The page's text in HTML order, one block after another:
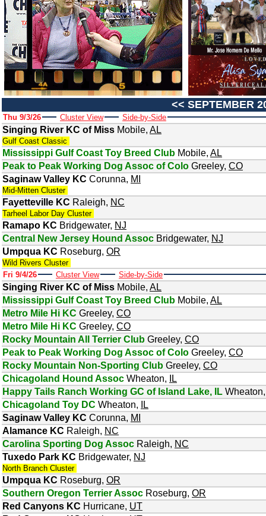
<< SEPTEMBER
Thu 9/3/26 Cluster View Side-by-Side
Singing River KC of Miss Mobile, AL
Gulf Coast Classic
Mississippi Gulf Coast Toy Breed Club Mobile, AL
Peak to Peak Working Dog Assoc of Colo Greeley, CO
Saginaw Valley KC Corunna, MI
Mid-Mitten Cluster
Fayetteville KC Raleigh, NC
Tarheel Labor Day Cluster
Ramapo KC Bridgewater, NJ
Central New Jersey Hound Assoc Bridgewater, NJ
Umpqua KC Roseburg, OR
Wild Rivers Cluster
Fri 9/4/26
Cluster View Side-by-Side
Singing River KC of Miss Mobile, AL
Mississippi Gulf Coast Toy Breed Club Mobile, AL
Metro Mile Hi KC Greeley, CO
Metro Mile Hi KC Greeley, CO
Rocky Mountain All Terrier Club Greeley, CO
Peak to Peak Working Dog Assoc of Colo Greeley, CO
Rocky Mountain Non-Sporting Club Greeley, CO
Chicagoland Hound Assoc Wheaton,
IL
Happy Tails Ranch Working GC of Island Lake, IL Wheaton
Chicagoland Toy DC Wheaton,
IL
Saginaw Valley KC Corunna, MI
Alamance KC Raleigh, NC
Carolina Sporting Dog Assoc Raleigh, NC
Tuxedo Park KC Bridgewater, NJ
North Branch Cluster
Umpqua KC Roseburg, OR
Southern Oregon Terrier Assoc Roseburg, OR
Red Canyons KC Hurricane, UT